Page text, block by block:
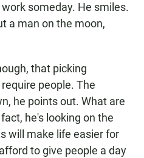
someday. He smiles.
a man on the moon,
that picking
people. The
he points out. What are
he's looking on the
will make life easier for
to give people a day